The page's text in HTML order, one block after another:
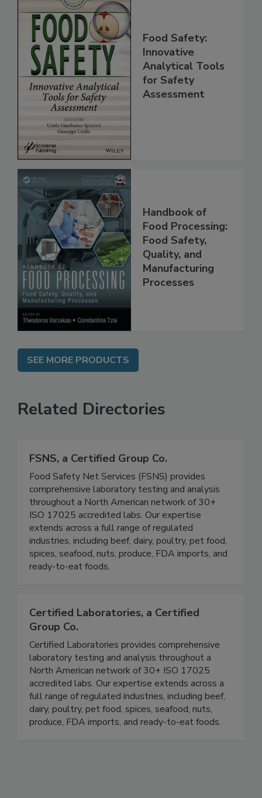
Food Safety:
Innovative
Analytical Tools
for Safety
Handbook of
Food Processing:
Food Safety,
Quality, and
Manufacturing
SEE MORE PRODUCTS
Related Directories
FSNS, a Certified Group Co.
Food Safety Net Services (FSNS) provides
comprehensive laboratory testing and analysis
throughout a North American network of 30+
ISO 17025 accredited labs. Our expertise
extends across a full range of regulated
industries, including beef, dairy, poultry, pet food,
spices, seafood, nuts, produce, FDA imports, and
Certified Laboratories, a Certified
Group Co.
Certified Laboratories provides comprehensive
laboratory testing and analysis throughout a
North American network of 30+ ISO 17025
accredited labs. Our expertise extends across a
full range of regulated industries, including beef,
dairy, poultry, pet food, spices, seafood, nuts,